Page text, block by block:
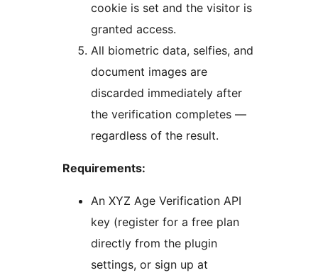
cookie is set and the visitor is
granted access.
All biometric data, selfies, and
document images are
discarded immediately after
the verification completes —
regardless of the result.
Requirements:
An XYZ Age Verification API
key (register for a free plan
directly from the plugin
settings, or sign up at